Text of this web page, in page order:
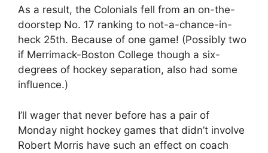
As a result, the Colonials fell from an on-the-
doorstep No. 17 ranking to not-a-chance-in-
heck 25th. Because of one game! (Possibly two
if Merrimack-Boston College though a six-
degrees of hockey separation, also had some
influence.)
I’ll wager that never before has a pair of
Monday night hockey games that didn’t involve
Robert Morris have such an effect on coach